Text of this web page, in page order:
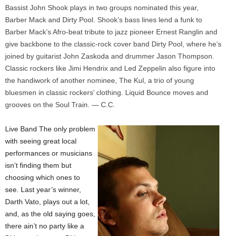
Bassist John Shook plays in two groups nominated this year,
Barber Mack and Dirty Pool. Shook’s bass lines lend a funk to
Barber Mack’s Afro-beat tribute to jazz pioneer Ernest Ranglin and
give backbone to the classic-rock cover band Dirty Pool, where he’s
joined by guitarist John Zaskoda and drummer Jason Thompson.
Classic rockers like Jimi Hendrix and Led Zeppelin also figure into
the handiwork of another nominee, The Kul, a trio of young
bluesmen in classic rockers’ clothing. Liquid Bounce moves and
grooves on the Soul Train. — C.C.
Live Band The only problem
with seeing great local
performances or musicians
isn’t finding them but
choosing which ones to
see. Last year’s winner,
Darth Vato, plays out a lot,
and, as the old saying goes,
there ain’t no party like a